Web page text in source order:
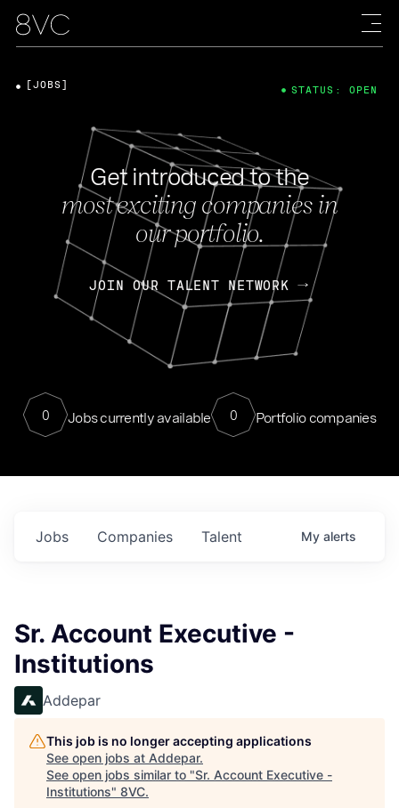
Get introduced to the
most exciting companies in
our portfolio.
JOIN OUR TALENT NETWORK
0 Jobs currently available 0 Portfolio companies
[JOBS] STATUS: OPEN
Jobs Companies Talent My alerts
Sr. Account Executive -
Institutions
Addepar
This job is no longer accepting applications
See open jobs at Addepar.
See open jobs similar to "Sr. Account Executive -
Institutions" 8VC.